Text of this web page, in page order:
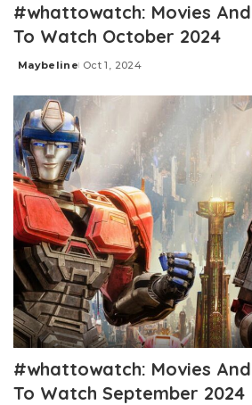
#whattowatch: Movies
To Watch October 2024
Posted
Maybeline Oct 1, 2024
#whattowatch: Movies
To Watch September 2024